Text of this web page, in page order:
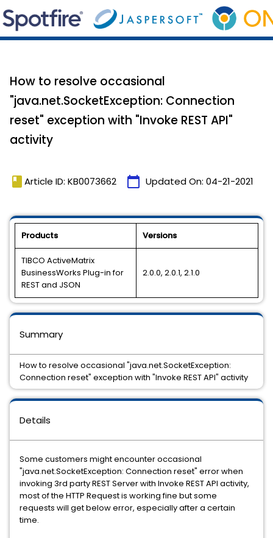
How to resolve occasional
"java.net.SocketException: Connection
reset" exception with "Invoke REST API"
activity
book Article ID: KB0073662 calendar_today Updated On: 04-21-2021
Products Versions
TIBCO ActiveMatrix
BusinessWorks Plug-in for
REST and JSON
2.0.0, 2.0.1, 2.1.0
Details
Some customers might encounter occasional
"java.net.SocketException: Connection reset" error when
invoking 3rd party REST Server with Invoke REST API activity,
most of the HTTP Request is working fine but some
requests will get below error, especially after a certain
time.
Summary
How to resolve occasional "java.net.SocketException:
Connection reset" exception with "Invoke REST API" activity